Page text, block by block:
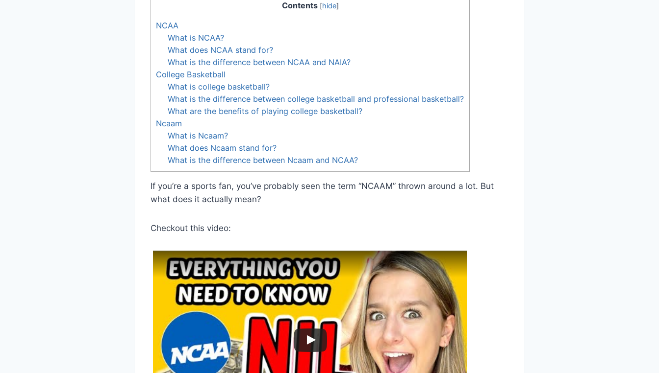
Contents [hide]
NCAA
What is NCAA?
What does NCAA stand for?
What is the difference between NCAA and NAIA?
College Basketball
What is college basketball?
What is the difference between college basketball and professional basketball?
What are the benefits of playing college basketball?
Ncaam
What is Ncaam?
What does Ncaam stand for?
What is the difference between Ncaam and NCAA?
If you’re a sports fan, you’ve probably seen the term “NCAAM” thrown around a lot. But
what does it actually mean?
Checkout this video: